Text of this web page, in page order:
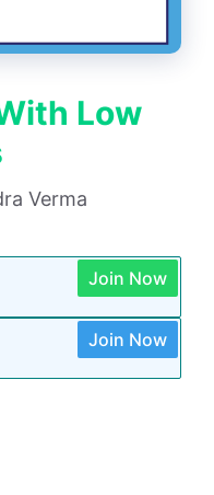
Low
Verma
Join Now
Join Now